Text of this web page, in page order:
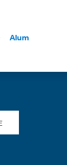
Alum